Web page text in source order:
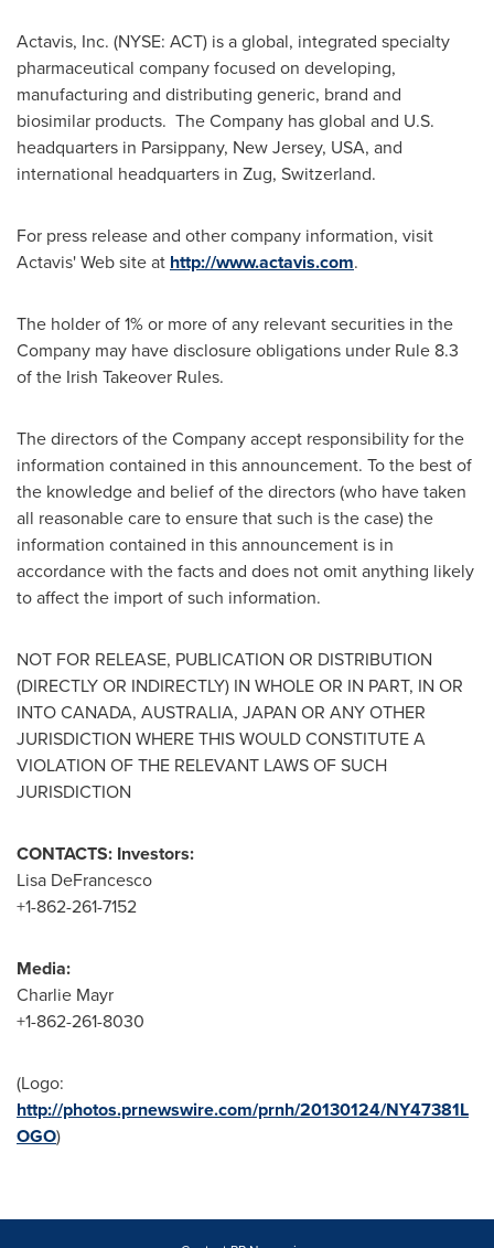
Actavis, Inc. (NYSE: ACT) is a global, integrated specialty
pharmaceutical company focused on developing,
manufacturing and distributing generic, brand and
biosimilar products. The Company has global and U.S.
headquarters in Parsippany, New Jersey, USA, and
international headquarters in Zug, Switzerland.
For press release and other company information, visit
Actavis' Web site at http://www.actavis.com.
The holder of 1% or more of any relevant securities in the
Company may have disclosure obligations under Rule 8.3
of the Irish Takeover Rules.
The directors of the Company accept responsibility for the
information contained in this announcement. To the best of
the knowledge and belief of the directors (who have taken
all reasonable care to ensure that such is the case) the
information contained in this announcement is in
accordance with the facts and does not omit anything likely
to affect the import of such information.
NOT FOR RELEASE, PUBLICATION OR DISTRIBUTION
(DIRECTLY OR INDIRECTLY) IN WHOLE OR IN PART, IN OR
INTOCANADA, AUSTRALIA, JAPAN OR ANY OTHER
JURISDICTION WHERE THIS WOULD CONSTITUTE A
VIOLATION OF THE RELEVANT LAWS OF SUCH
JURISDICTION
CONTACTS: Investors:
Lisa DeFrancesco
+1-862-261-7152
Media:
Charlie Mayr
+1-862-261-8030
(Logo:
http://photos.prnewswire.com/prnh/20130124/NY47381L
OGO)